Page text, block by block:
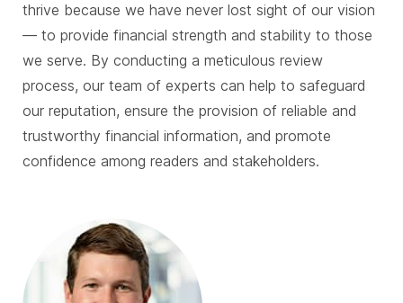
thrive because we have never lost sight of our vision
— to provide financial strength and stability to those
we serve. By conducting a meticulous review
process, our team of experts can help to safeguard
our reputation, ensure the provision of reliable and
trustworthy financial information, and promote
confidence among readers and stakeholders.